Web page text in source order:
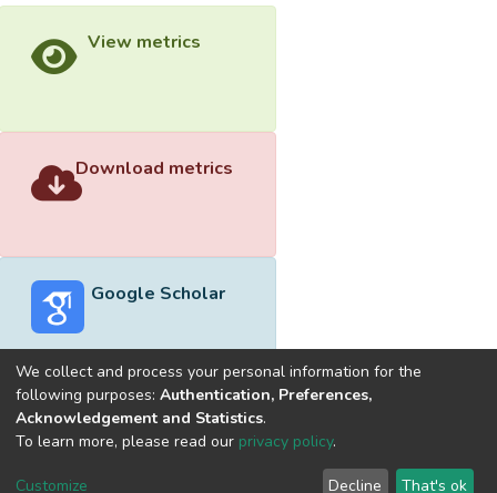
View metrics
Download metrics
Google Scholar
Built withDSpace-CRIS software
optimized by
Cookie End User Send
We collect and process your personal information for the
following purposes: Authentication, Preferences,
Acknowledgement and Statistics.
To learn more, please read our privacy policy.
Customize Decline That's ok